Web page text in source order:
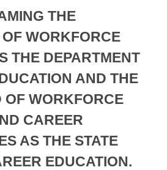
Business Meetings
Committee
THE
WORKFORCE
THE DEPARTMENT
AND THE
OF WORKFORCE
CAREER
AS THE STATE
EDUCATION.